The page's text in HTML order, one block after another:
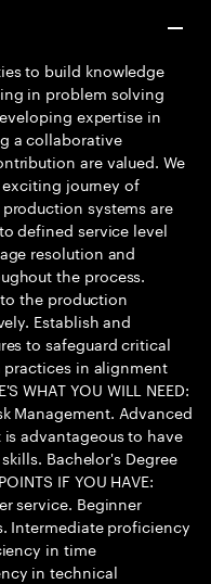
to build knowledge
in problem solving
expertise in
a collaborative
are valued. We
journey of
systems are
defined service level
resolution and
the process.
the production
Establish and
to safeguard critical
in alignment
WHAT YOU WILL NEED:
Management. Advanced
advantageous to have
Bachelor's Degree
IF YOU HAVE:
service. Beginner
Intermediate proficiency
in time
in technical